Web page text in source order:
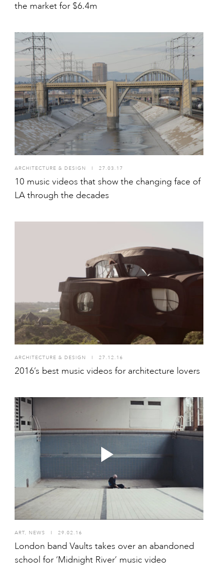
the market for $6.4m
ARCHITECTURE & DESIGN I 27.03.17
10 music videos that show the changing face of
LA through the decades
ARCHITECTURE & DESIGN I 27.12.16
2016’s best music videos for architecture lovers
ART, NEWS 29.02.16
London band Vaults takes over an abandoned
school for ‘Midnight River’ music video